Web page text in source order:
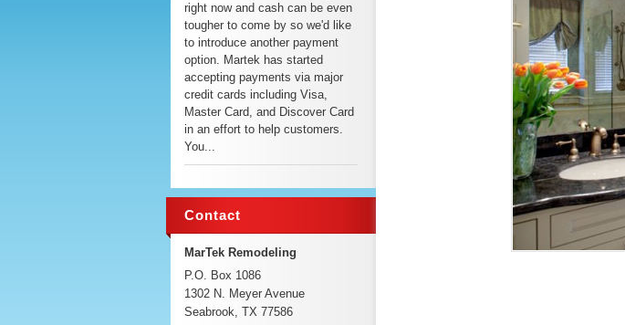
right now and cash can be even
tougher to come by so we'd like
to introduce another payment
option. Martek has started
accepting payments via major
credit cards including Visa,
Master Card, and Discover Card
in an effort to help customers.
You...
Contact
MarTek Remodeling
P.O. Box 1086
1302 N. Meyer Avenue
Seabrook, TX 77586